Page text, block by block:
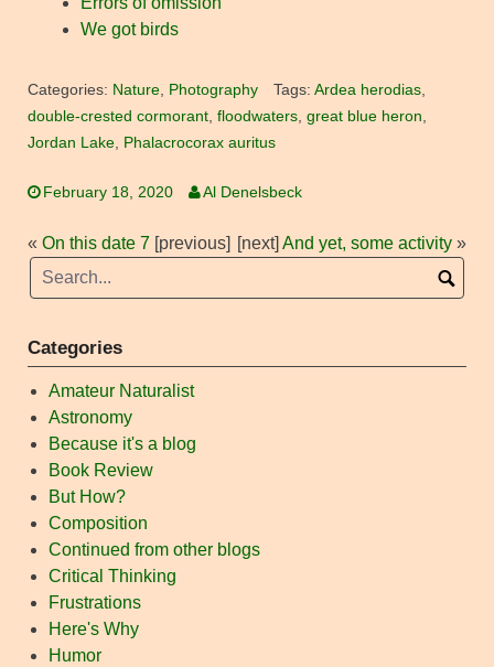
We got birds
Categories: Nature, Photography Tags: Ardea herodias,
double-crested cormorant, floodwaters, great blue heron,
Jordan Lake, Phalacrocorax auritus
February 18, 2020 Al Denelsbeck
« On this date 7 [previous] [next] And yet, some activity »
Categories
Amateur Naturalist
Astronomy
Because it's a blog
Book Review
But How?
Composition
Continued from other blogs
Critical Thinking
Frustrations
Here's Why
Humor